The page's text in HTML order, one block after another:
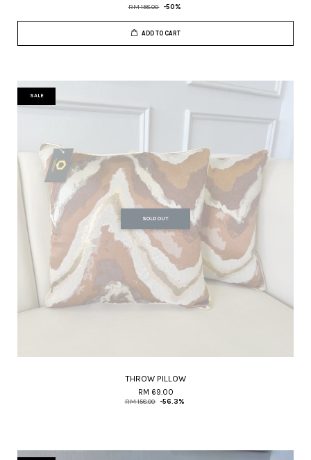
RM 158.00 -50%
ADD TO CART
SALE
SOLD OUT
THROW PILLOW
RM 69.00
RM 158.00 -56.3%